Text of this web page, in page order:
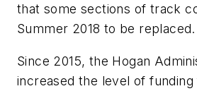
that some sections of track
Summer 2018 to be replaced.
Since 2015, the Hogan
increased the level of